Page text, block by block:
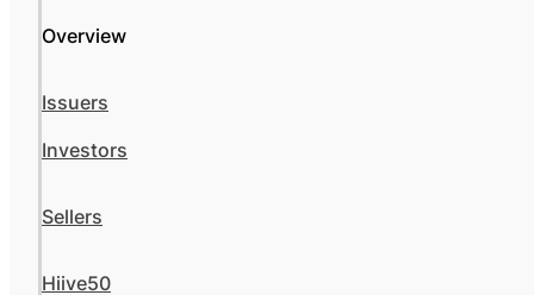
Overview
Issuers
Investors
Sellers
Hiive50